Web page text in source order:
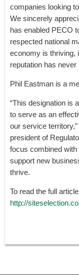
companies looking
We sincerely
has enabled PECO
respected national
economy is thriving,
reputation has never
Phil Eastman is a
“This designation is
to serve as an
our service
president of
focus combined
support new
thrive.
To read the full
http://